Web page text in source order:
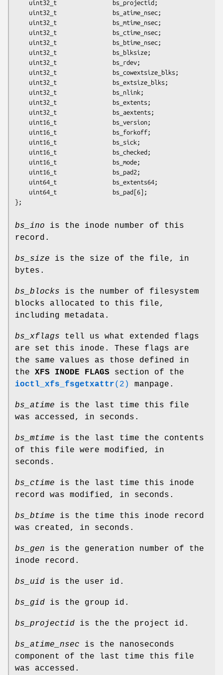
};
bs_ino is the inode number of this
record.
bs_size is the size of the file, in
bytes.
bs_blocks is the number of filesystem
blocks allocated to this file,
including metadata.
bs_xflags tell us what extended flags
are set this inode. These flags are
the same values as those defined in
the XFS INODE FLAGS section of the
ioctl_xfs_fsgetxattr(2) manpage.
bs_atime is the last time this file
was accessed, in seconds.
bs_mtime is the last time the contents
of this file were modified, in
seconds.
bs_ctime is the last time this inode
record was modified, in seconds.
bs_btime is the time this inode record
was created, in seconds.
bs_gen is the generation number of the
inode record.
bs_uid is the user id.
bs_gid is the group id.
bs_projectid is the the project id.
bs_atime_nsec is the nanoseconds
component of the last time this file
was accessed.